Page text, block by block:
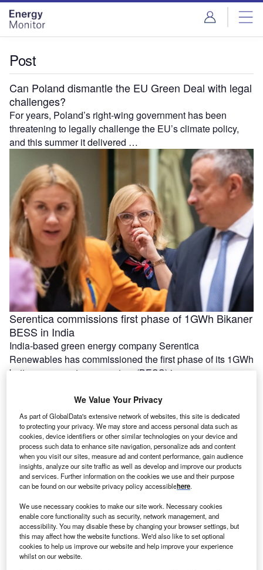
Skip
menu
Skip
page
content
Post
Can Poland dismantle the EU Green Deal with legal
challenges?
For years, Poland’s right-wing government has been
threatening to legally challenge the EU’s climate policy,
and this summer it delivered …
Serentica commissions first phase of 1GWh Bikaner
BESS in India
India-based green energy company Serentica
Renewables has commissioned the first phase of its 1GWh
battery energy storage system (BESS) in …
Ola Electric, Axis Energy sign MoU for 20GWh of
battery storage
Ola Electric Mobility has signed a memorandum of
We Value Your Privacy
As part of GlobalData's extensive network of websites, this site is dedicated
to protecting your privacy. We may store and access personal data such as
cookies, device identifiers or other similar technologies on your device and
process such data to enhance site navigation, personalize ads and content
when you visit our sites, measure ad and content performance, gain audience
insights, analyze our site traffic as well as develop and improve our products
and services. Further information on the cookies we use and their purpose
can be found on our website privacy policy accessiblehere.
We use necessary cookies to make our site work. Necessary cookies
enable core functionality such as security, network management, and
accessibility. You may disable these by changing your browser settings, but
this may affect how the website functions. We'd also like to set optional
cookies to help us improve our website and help improve your experience
whilst on our website.